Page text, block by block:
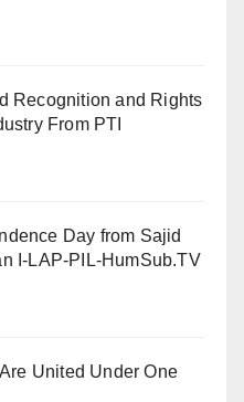
Recognition and Rights
From PTI
Day from Sajid
I-LAP-PIL-HumSub.TV
United Under One